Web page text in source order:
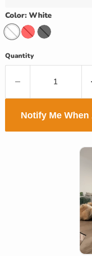
Color: White
Quantity
Notify Me When